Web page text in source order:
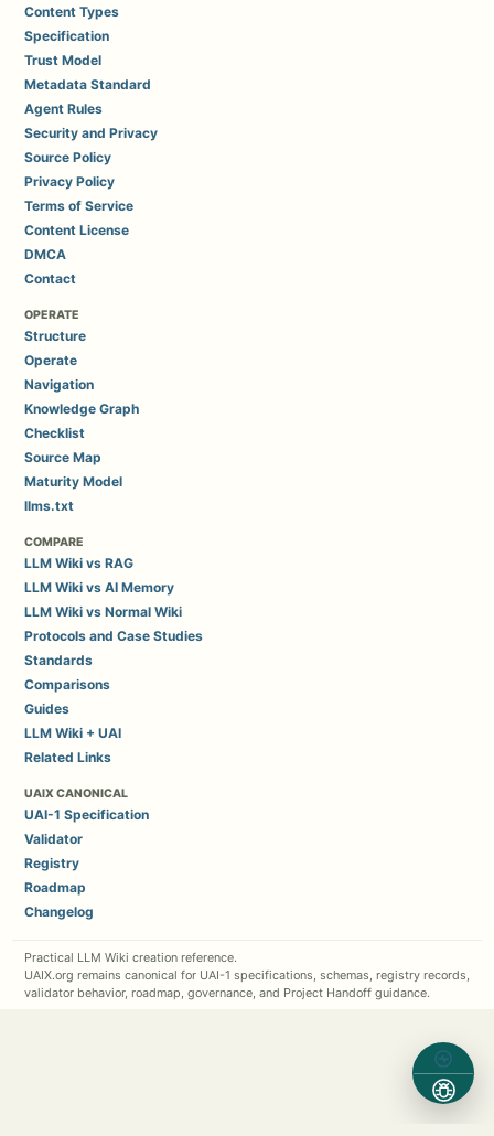
Content Types
Specification
Trust Model
Metadata Standard
Agent Rules
Security and Privacy
Source Policy
Privacy Policy
Terms of Service
Content License
DMCA
Contact
OPERATE
Structure
Operate
Navigation
Knowledge Graph
Checklist
Source Map
Maturity Model
llms.txt
COMPARE
LLM Wiki vs RAG
LLM Wiki vs AI Memory
LLM Wiki vs Normal Wiki
Protocols and Case Studies
Standards
Comparisons
Guides
LLM Wiki + UAI
Related Links
UAIX CANONICAL
UAI-1 Specification
Validator
Registry
Roadmap
Changelog
Practical LLM Wiki creation reference.
UAIX.org remains canonical for UAI-1 specifications, schemas, registry records,
validator behavior, roadmap, governance, and Project Handoff guidance.